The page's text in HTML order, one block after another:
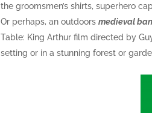
the groomsmen’s shirts, superhero
Or perhaps, an outdoorsmedieval
Table: King Arthur film directed by
setting or in a stunning forest or